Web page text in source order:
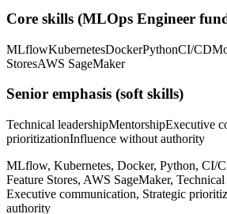
Core skills (MLOps Engineer
MLflowKubernetesDockerPythonCI/CD
StoresAWS SageMaker
Senior emphasis (soft skills)
Technical leadershipMentorshipExecutive
prioritizationInfluence without authority
MLflow, Kubernetes, Docker, Python, CI/
Feature Stores, AWS SageMaker,
Executive communication, Strategic
authority